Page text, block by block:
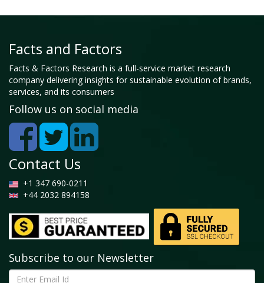
Facts and Factors
Facts & Factors Research is a full-service market research
company delivering insights for sustainable evolution of brands,
services, and its consumers
Follow us on social media
Contact Us
+1 347 690-0211
+44 2032 894158
Subscribe to our Newsletter